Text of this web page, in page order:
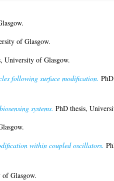
of Glasgow.
University of Glasgow.
following surface modification.
systems. PhD thesis,
within coupled oscillators.
Glasgow.